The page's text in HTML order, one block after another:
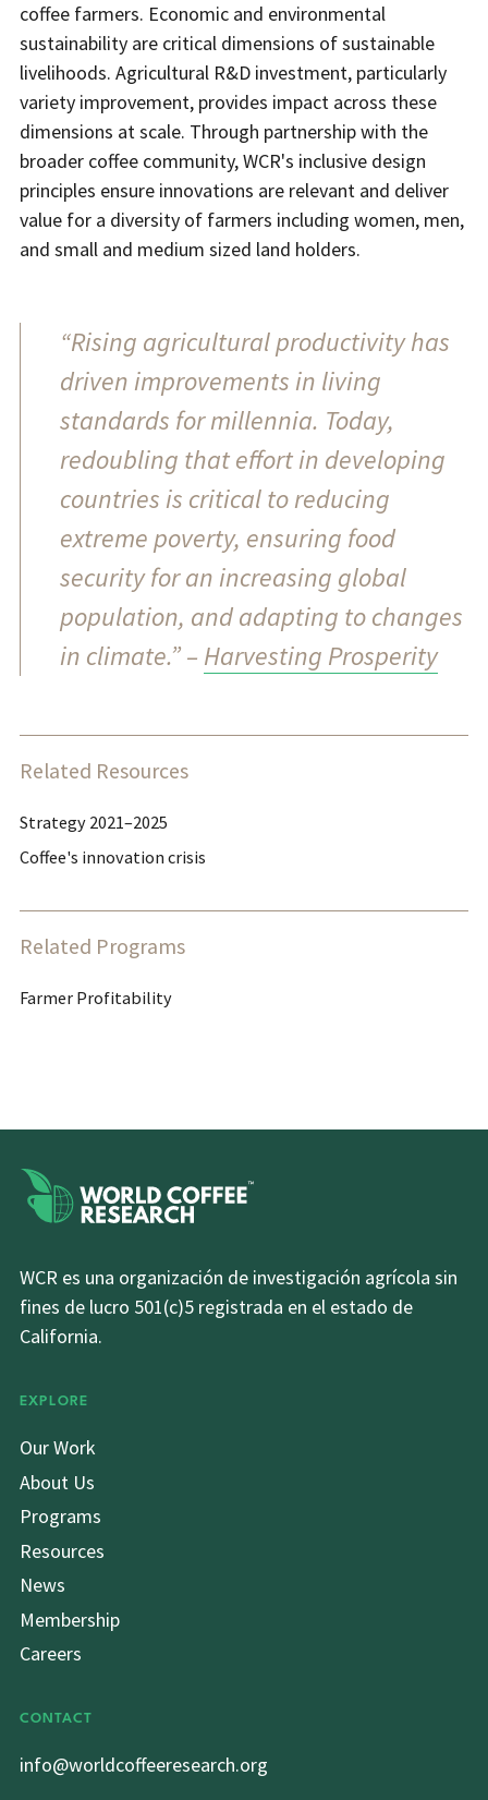
coffee farmers. Economic and environmental
sustainability are critical dimensions of sustainable
livelihoods. Agricultural R&D investment, particularly
variety improvement, provides impact across these
dimensions at scale. Through partnership with the
broader coffee community, WCR's inclusive design
principles ensure innovations are relevant and deliver
value for a diversity of farmers including women, men,
and small and medium sized land holders.
“Rising agricultural productivity has
driven improvements in living
standards for millennia. Today,
redoubling that effort in developing
countries is critical to reducing
extreme poverty, ensuring food
security for an increasing global
population, and adapting to changes
in climate.” – Harvesting Prosperity
Related Resources
Strategy 2021–2025
Coffee's innovation crisis
Related Programs
Farmer Profitability
WCR es una organización de investigación agrícola sin
fines de lucro 501(c)5 registrada en el estado de
California.
EXPLORE
Our Work
About Us
Programs
Resources
News
Membership
Careers
CONTACT
info@worldcoffeeresearch.org